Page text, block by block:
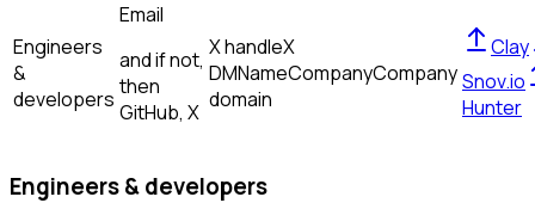
Engineers
&
developers
Email
and if not,
then
GitHub, X
X handleX
DMNameCompanyCompany
domain
Clay
Snov.io
Hunter
Engineers & developers